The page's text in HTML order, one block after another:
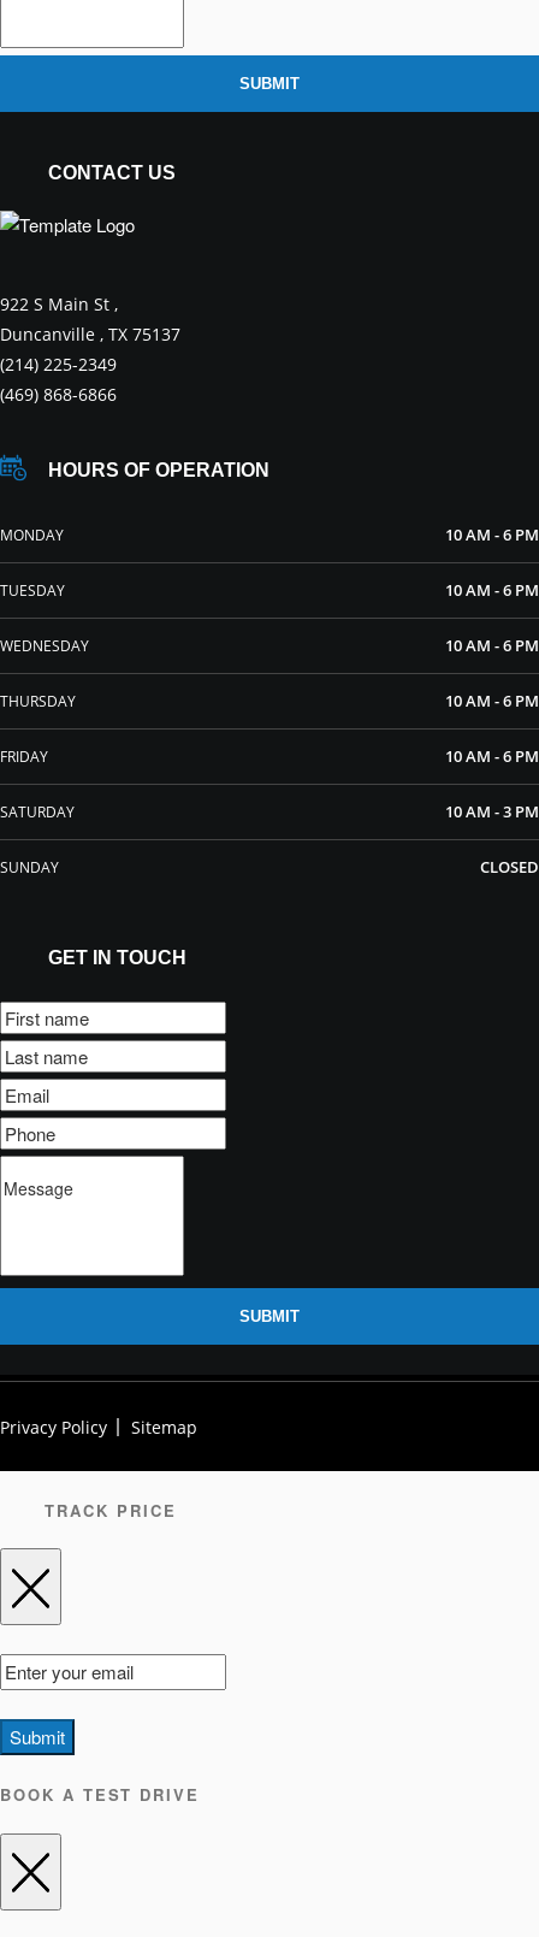
SUBMIT
CONTACT US
922 S Main St ,
Duncanville , TX 75137
(214) 225-2349
(469) 868-6866
HOURS OF OPERATION
MONDAY 10 AM - 6 PM
TUESDAY 10 AM - 6 PM
WEDNESDAY 10 AM - 6 PM
THURSDAY 10 AM - 6 PM
FRIDAY 10 AM - 6 PM
SATURDAY 10 AM - 3 PM
SUNDAY CLOSED
GET IN TOUCH
SUBMIT
Privacy Policy Sitemap
TRACK PRICE
Submit
BOOK A TEST DRIVE